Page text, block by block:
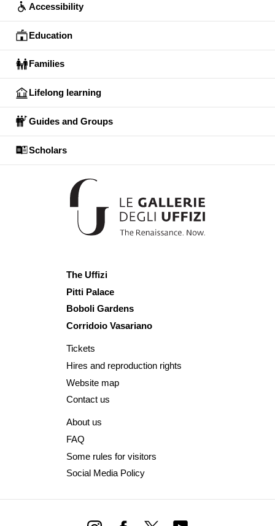
Accessibility
Education
Families
Lifelong learning
Guides and Groups
Scholars
The Uffizi
Pitti Palace
Boboli Gardens
Corridoio Vasariano
Tickets
Hires and reproduction rights
Website map
Contact us
About us
FAQ
Some rules for visitors
Social Media Policy